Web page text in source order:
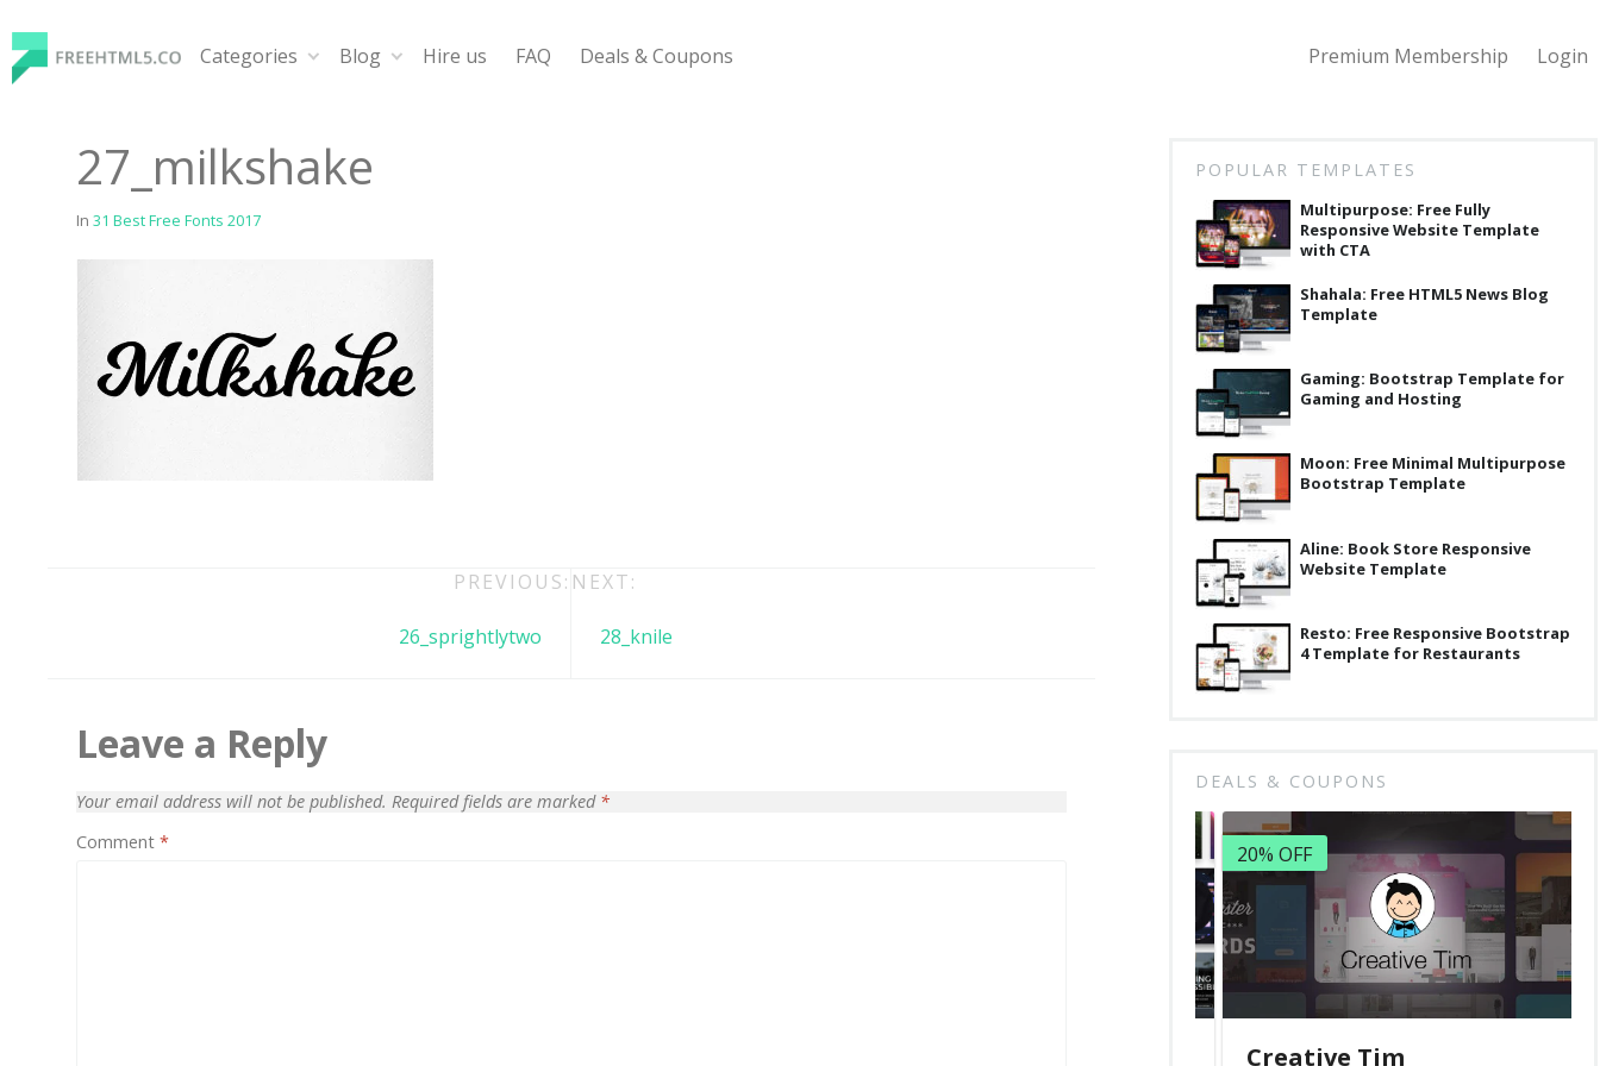
to
content
Categories Blog Hire us FAQ Deals & Coupons Premium Membership Login
27_milkshake
In 31 Best Free Fonts 2017
PREVIOUS:
26_sprightlytwo
NEXT:
28_knile
Leave a Reply
Your email address will not be published. Required fields are marked *
Comment *
POPULAR TEMPLATES
Multipurpose: Free Fully
Responsive Website Template
with CTA
Shahala: Free HTML5 News Blog
Template
Gaming: Bootstrap Template for
Gaming and Hosting
Moon: Free Minimal Multipurpose
Bootstrap Template
Aline: Book Store Responsive
Website Template
Resto: Free Responsive Bootstrap
4 Template for Restaurants
DEALS & COUPONS
20% OFF
Creative Tim